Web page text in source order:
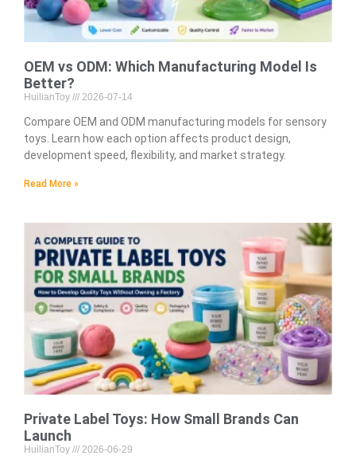
OEM vs ODM: Which Manufacturing Model Is
Better?
HuilianToy 2026-07-14
Compare OEM and ODM manufacturing models for sensory
toys. Learn how each option affects product design,
development speed, flexibility, and market strategy.
Read More »
Private Label Toys: How Small Brands Can
Launch
HuilianToy 2026-06-29